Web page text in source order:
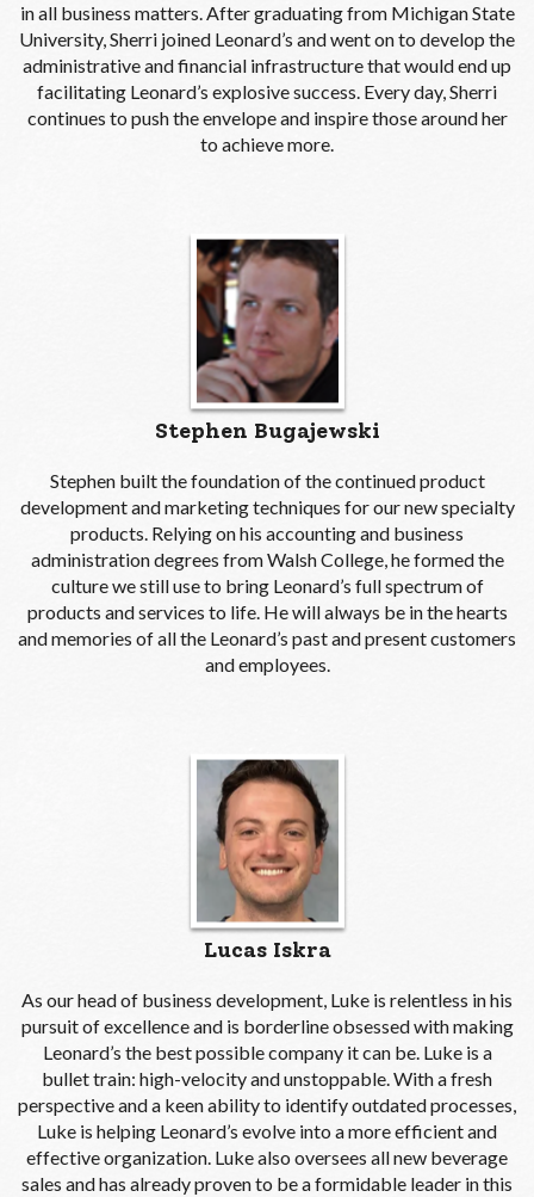
in all business matters. After graduating from Michigan State
University, Sherri joined Leonard’s and went on to develop the
administrative and financial infrastructure that would end up
facilitating Leonard’s explosive success. Every day, Sherri
continues to push the envelope and inspire those around her
to achieve more.
Stephen Bugajewski
Stephen built the foundation of the continued product
development and marketing techniques for our new specialty
products. Relying on his accounting and business
administration degrees from Walsh College, he formed the
culture we still use to bring Leonard’s full spectrum of
products and services to life. He will always be in the hearts
and memories of all the Leonard’s past and present customers
and employees.
Lucas Iskra
As our head of business development, Luke is relentless in his
pursuit of excellence and is borderline obsessed with making
Leonard’s the best possible company it can be. Luke is a
bullet train: high-velocity and unstoppable. With a fresh
perspective and a keen ability to identify outdated processes,
Luke is helping Leonard’s evolve into a more efficient and
effective organization. Luke also oversees all new beverage
sales and has already proven to be a formidable leader in this